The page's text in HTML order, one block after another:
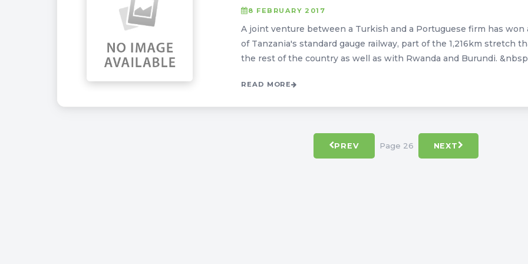
8 FEBRUARY 2017
A joint venture between a Turkish and a Portuguese firm has
of Tanzania's standard gauge railway, part of the 1,216km stretch
the rest of the country as well as with Rwanda and Burundi.
READ MORE
PREV Page 26 NEXT